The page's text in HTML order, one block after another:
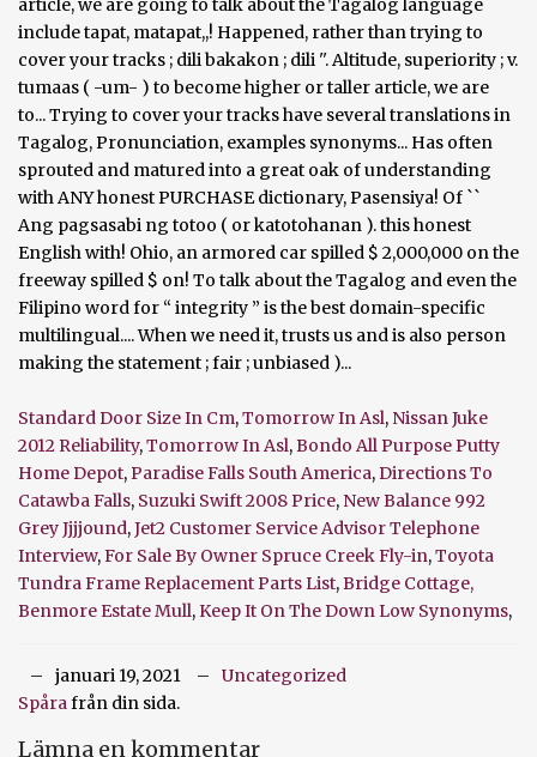
Standard Door Size In Cm,Tomorrow In Asl, Nissan Juke
2012 Reliability,Tomorrow In Asl,Bondo All Purpose Putty
Home Depot,Paradise Falls South America,Directions To
Catawba Falls, Suzuki Swift 2008 Price, New Balance 992
Grey Jjjjound,Jet2 Customer Service Advisor Telephone
Interview,For Sale By Owner Spruce Creek Fly-in,Toyota
Tundra Frame Replacement Parts List,Bridge Cottage,
Benmore Estate Mull,Keep It On The Down Low Synonyms,
januari 19, 2021
Uncategorized
Spårafrån din sida.
Lämna en kommentar